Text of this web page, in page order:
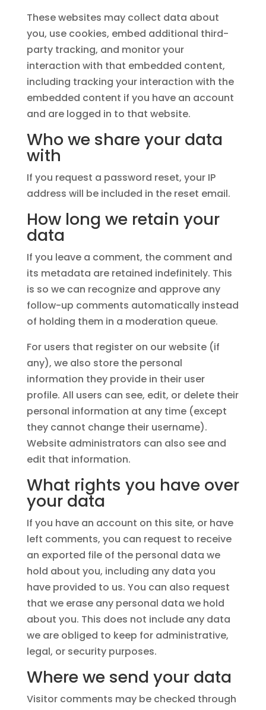
These websites may collect data about
you, use cookies, embed additional third-
party tracking, and monitor your
interaction with that embedded content,
including tracking your interaction with the
embedded content if you have an account
and are logged in to that website.
Who we share your data
with
If you request a password reset, your IP
address will be included in the reset email.
How long we retain your
data
If you leave a comment, the comment and
its metadata are retained indefinitely. This
is so we can recognize and approve any
follow-up comments automatically instead
of holding them in a moderation queue.
For users that register on our website (if
any), we also store the personal
information they provide in their user
profile. All users can see, edit, or delete their
personal information at any time (except
they cannot change their username).
Website administrators can also see and
edit that information.
What rights you have over
your data
If you have an account on this site, or have
left comments, you can request to receive
an exported file of the personal data we
hold about you, including any data you
have provided to us. You can also request
that we erase any personal data we hold
about you. This does not include any data
we are obliged to keep for administrative,
legal, or security purposes.
Where we send your data
Visitor comments may be checked through